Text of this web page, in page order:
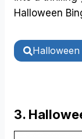
Halloween
3.